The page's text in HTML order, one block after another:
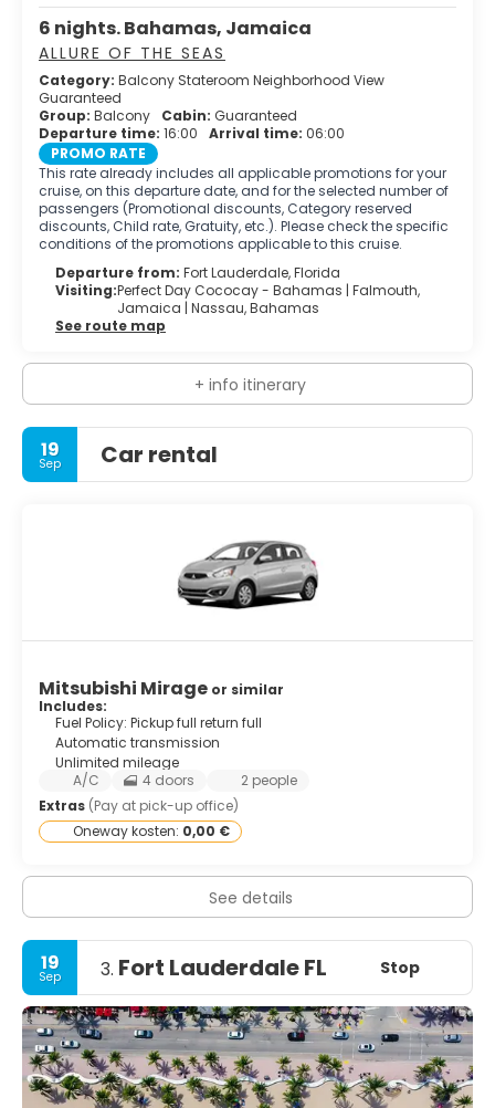
6 nights. Bahamas, Jamaica
ALLURE OF THE SEAS
Category: Balcony Stateroom Neighborhood View
Guaranteed
Group: Balcony Cabin: Guaranteed
Departure time: 16:00 Arrival time: 06:00
PROMO RATE
This rate already includes all applicable promotions for your
cruise, on this departure date, and for the selected number of
passengers (Promotional discounts, Category reserved
discounts, Child rate, Gratuity, etc.). Please check the specific
conditions of the promotions applicable to this cruise.
Departure from: Fort Lauderdale, Florida
Visiting:Perfect Day Cococay - Bahamas | Falmouth,
Jamaica | Nassau, Bahamas
See route map
+ info itinerary
19
Sep Car rental
Mitsubishi Mirage or similar
Includes:
Fuel Policy: Pickup full return full
Automatic transmission
Unlimited mileage
A/C
4 doors
2 people
Extras (Pay at pick-up office)
Oneway kosten: 0,00 €
See details
19
Sep 3. Fort Lauderdale FL Stop